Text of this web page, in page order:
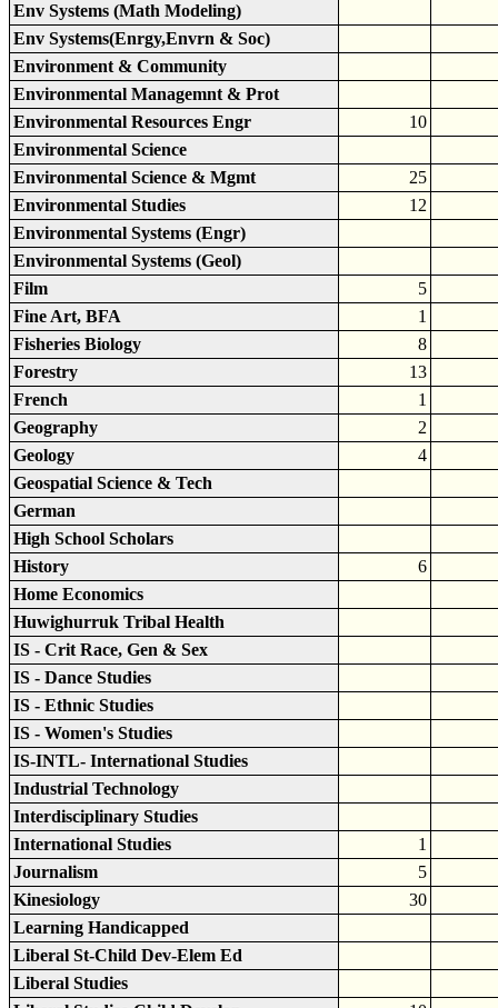
Env Systems (Math Modeling)
Env Systems(Enrgy,Envrn & Soc)
Environment & Community
Environmental Managemnt & Prot
Environmental Resources Engr
10
Environmental Science
Environmental Science & Mgmt
25
Environmental Studies
12
Environmental Systems (Engr)
Environmental Systems (Geol)
Film
5
Fine Art, BFA
1
Fisheries Biology
8
Forestry
13
French
1
Geography
2
Geology
4
Geospatial Science & Tech
German
High School Scholars
History
6
Home Economics
Huwighurruk Tribal Health
IS - Crit Race, Gen & Sex
IS - Dance Studies
IS - Ethnic Studies
IS - Women's Studies
IS-INTL- International Studies
Industrial Technology
Interdisciplinary Studies
International Studies
1
Journalism
5
Kinesiology
30
Learning Handicapped
Liberal St-Child Dev-Elem Ed
Liberal Studies